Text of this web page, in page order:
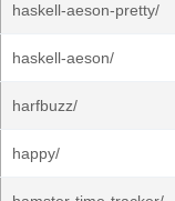
haskell-aeson-pretty/
haskell-aeson/
harfbuzz/
happy/